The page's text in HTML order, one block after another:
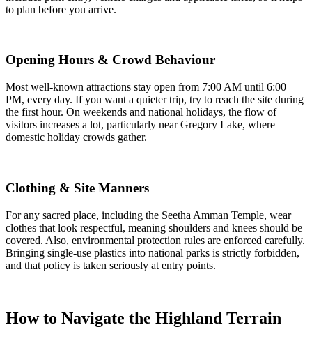
to plan before you arrive.
Opening Hours & Crowd Behaviour
Most well-known attractions stay open from 7:00 AM until 6:00
PM, every day. If you want a quieter trip, try to reach the site during
the first hour. On weekends and national holidays, the flow of
visitors increases a lot, particularly near Gregory Lake, where
domestic holiday crowds gather.
Clothing & Site Manners
For any sacred place, including the Seetha Amman Temple, wear
clothes that look respectful, meaning shoulders and knees should be
covered. Also, environmental protection rules are enforced carefully.
Bringing single-use plastics into national parks is strictly forbidden,
and that policy is taken seriously at entry points.
How to Navigate the Highland Terrain